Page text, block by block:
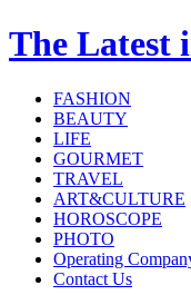
The Latest
FASHION
BEAUTY
LIFE
GOURMET
TRAVEL
ART&CULTURE
HOROSCOPE
PHOTO
Operating
Contact Us